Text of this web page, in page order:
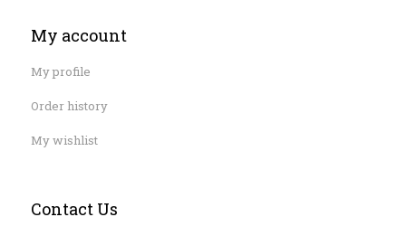
My account
My profile
Order history
My wishlist
Contact Us